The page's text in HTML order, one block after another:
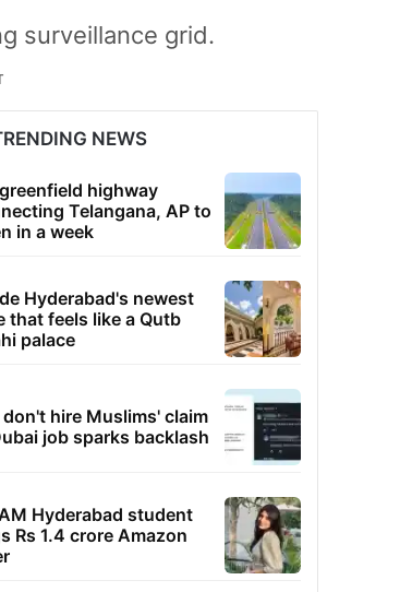
surveillance grid.
NEWS
highway
Telangana, AP to
in a week
Hyderabad's newest
that feels like a Qutb
palace
don't hire Muslims' claim
job sparks backlash
Hyderabad student
Rs 1.4 crore Amazon